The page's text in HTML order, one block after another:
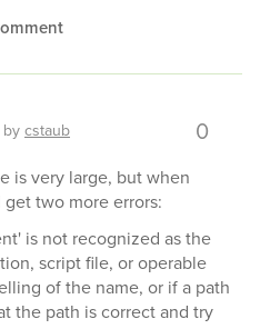
bycstaub 0
is very large, but when
two more errors:
is not recognized as the
script file, or operable
of the name, or if a path
the path is correct and try